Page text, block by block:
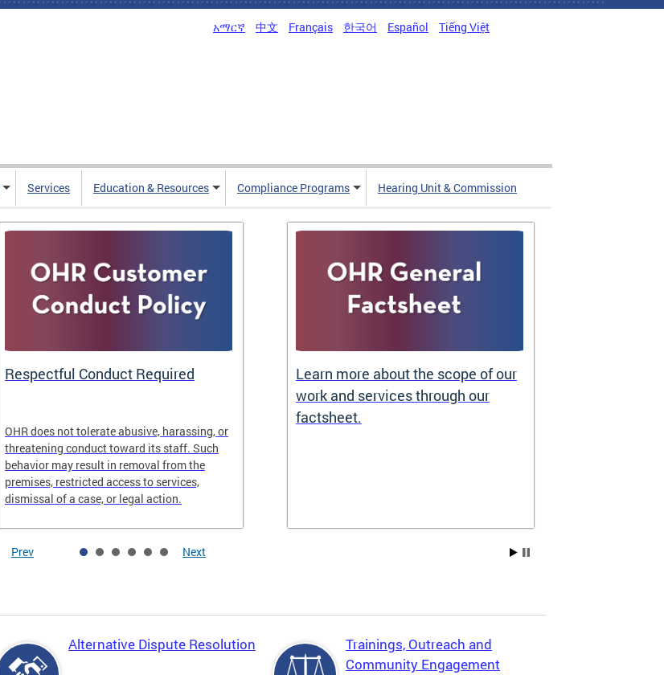
አማርኛ 中文 Français 한국어 Español Tiếng Việt
Services Education & Resources Compliance Programs Hearing Unit & Commission
Respectful Conduct Required
OHR does not tolerate abusive, harassing, or
threatening conduct toward its staff. Such
behavior may result in removal from the
premises, restricted access to services,
dismissal of a case, or legal action.
Learn more about the scope of our
work and services through our
factsheet.
Prev Next
Alternative Dispute Resolution
Trainings, Outreach and
Community Engagement